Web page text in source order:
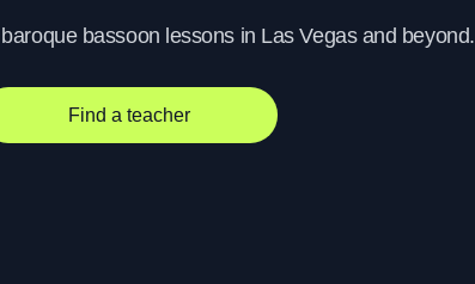
bassoon lessons in Las Vegas and beyond.
Find a teacher